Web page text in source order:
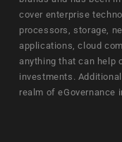
cover enterprise
processors, storage,
applications, cloud
anything that can help
investments.
realm of eGovernance